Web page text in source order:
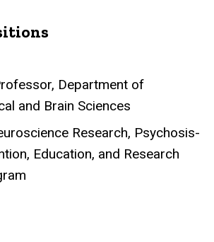
Department of
and Brain Sciences
Research, Psychosis-
Education, and Research